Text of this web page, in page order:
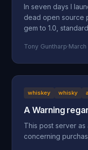
In seven days I
dead open source
gem to 1.0,
happened in
Tony Guntharp·
whiskey whisky
A Warning
This post server as
concerning